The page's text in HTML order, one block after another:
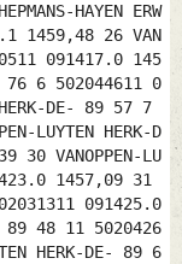
HAYEN ERW
1459,48 26 VAN
091417.0 145
76 6 502044611 0
DE- 89 57 7
LUYTEN HERK-D
VANOPPEN-LU
1457,09 31
091425.0
89 48 11 5020426
HERK-DE- 89 6